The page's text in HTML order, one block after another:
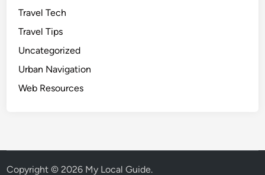
Travel Tech
Travel Tips
Uncategorized
Urban Navigation
Web Resources
Copyright © 2026 My Local Guide.